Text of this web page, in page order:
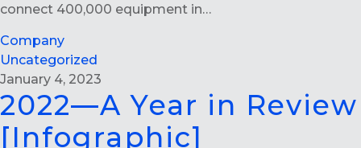
connect 400,000 equipment in…
Company
Uncategorized
January 4, 2023
2022—A Year in Review
[Infographic]